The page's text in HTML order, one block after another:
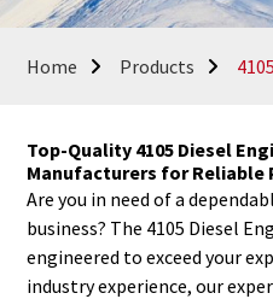
Home Products
Top-Quality 4105 Diesel
Manufacturers for Reliable
Are you in need of a
business? The 4105 Diesel
engineered to exceed your
industry experience, our